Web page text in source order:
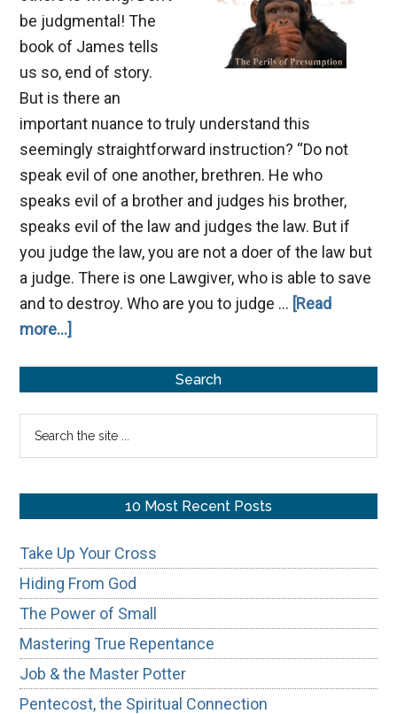
be judgmental! The
book of James tells
us so, end of story.
But is there an
important nuance to truly understand this
seemingly straightforward instruction? “Do not
speak evil of one another, brethren. He who
speaks evil of a brother and judges his brother,
speaks evil of the law and judges the law. But if
you judge the law, you are not a doer of the law but
a judge. There is one Lawgiver, who is able to save
and to destroy. Who are you to judge … [Read
more...]
Sidebar
Search
10 Most Recent Posts
Take Up Your Cross
Hiding From God
The Power of Small
Mastering True Repentance
Job & the Master Potter
Pentecost, the Spiritual Connection